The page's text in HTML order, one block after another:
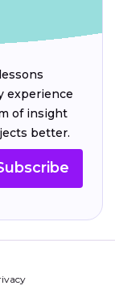
experience
of insight
better.